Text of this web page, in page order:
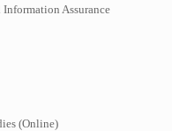
Assurance
(Online)